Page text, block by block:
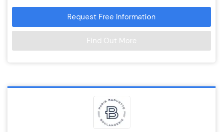
Request Free Information
Find Out More